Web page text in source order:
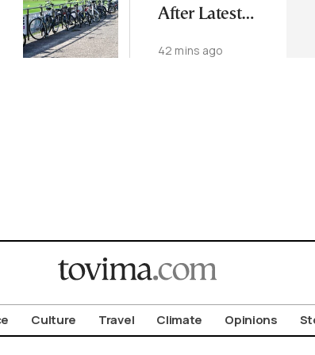
After Latest
Tests
42 mins ago
Culture Travel Climate Opinions